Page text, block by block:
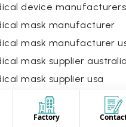
device manufacturers
mask manufacturer
mask manufacturer
mask supplier australia
mask supplier usa
scrub outfits
scrub suit
Factory